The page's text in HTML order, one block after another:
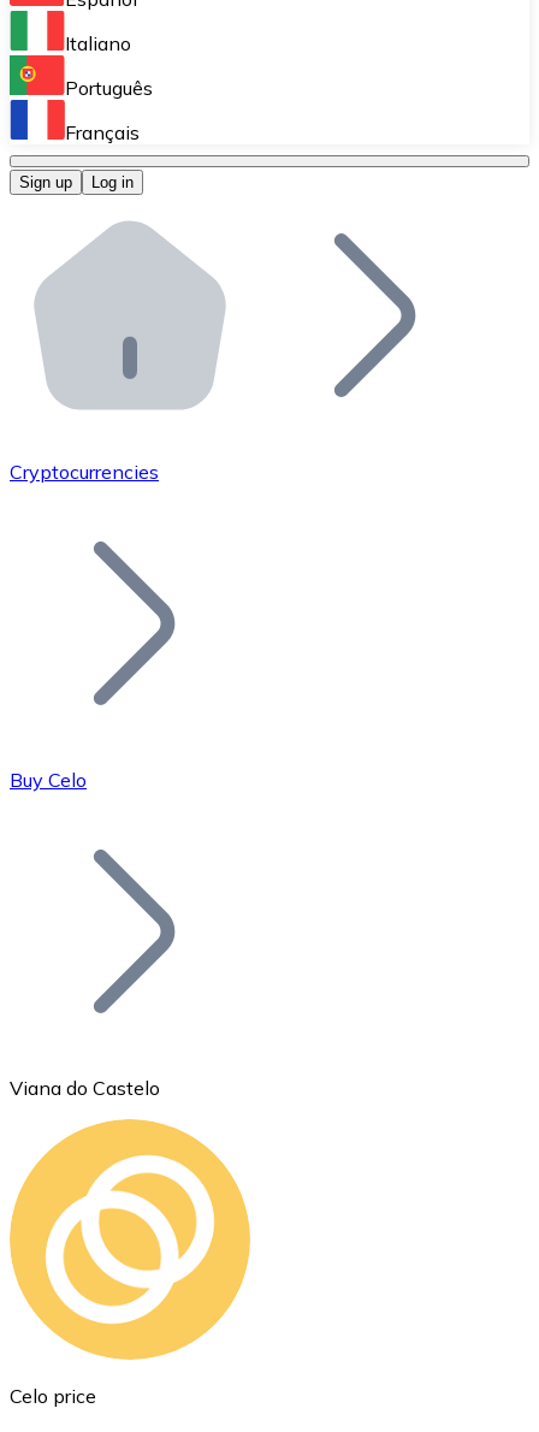
Perform high-volume operations.
Bitnovo OTC
Bitnovo ATM
Integrate a Bitnovo ATM into your business and let
Bitnovo API
Integrate our API into your ecosystem.
Add your project to our ecosystem.
Join our distributor network.
Bitcoin
Ethereum
ETH
Italiano
Português
Français
Sign up Log in
Cryptocurrencies
Buy Celo
Viana do Castelo
Celo price